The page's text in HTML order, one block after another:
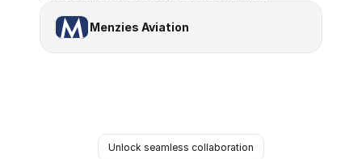
Menzies Aviation
Unlock seamless collaboration